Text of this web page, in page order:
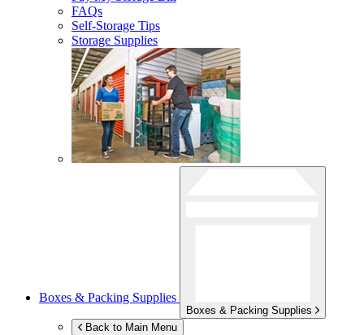
FAQs
Self-Storage Tips
Storage Supplies
Boxes & Packing Supplies
Boxes & Packing Supplies
Back to Main Menu